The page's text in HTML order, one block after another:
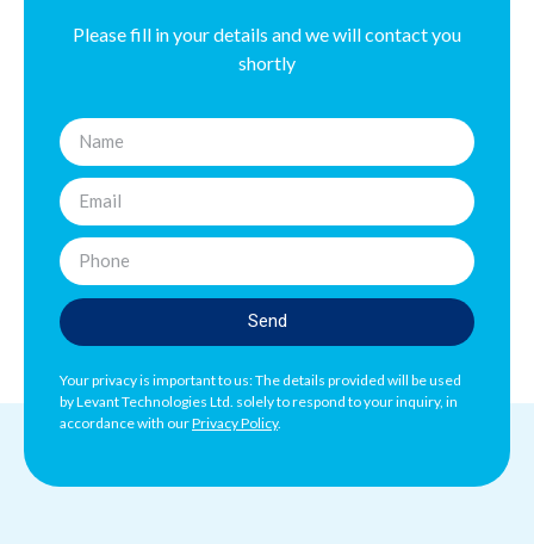
Please fill in your details and we will contact you
shortly
Send
Your privacy is important to us: The details provided will be used
by Levant Technologies Ltd. solely to respond to your inquiry, in
accordance with ourPrivacy Policy.